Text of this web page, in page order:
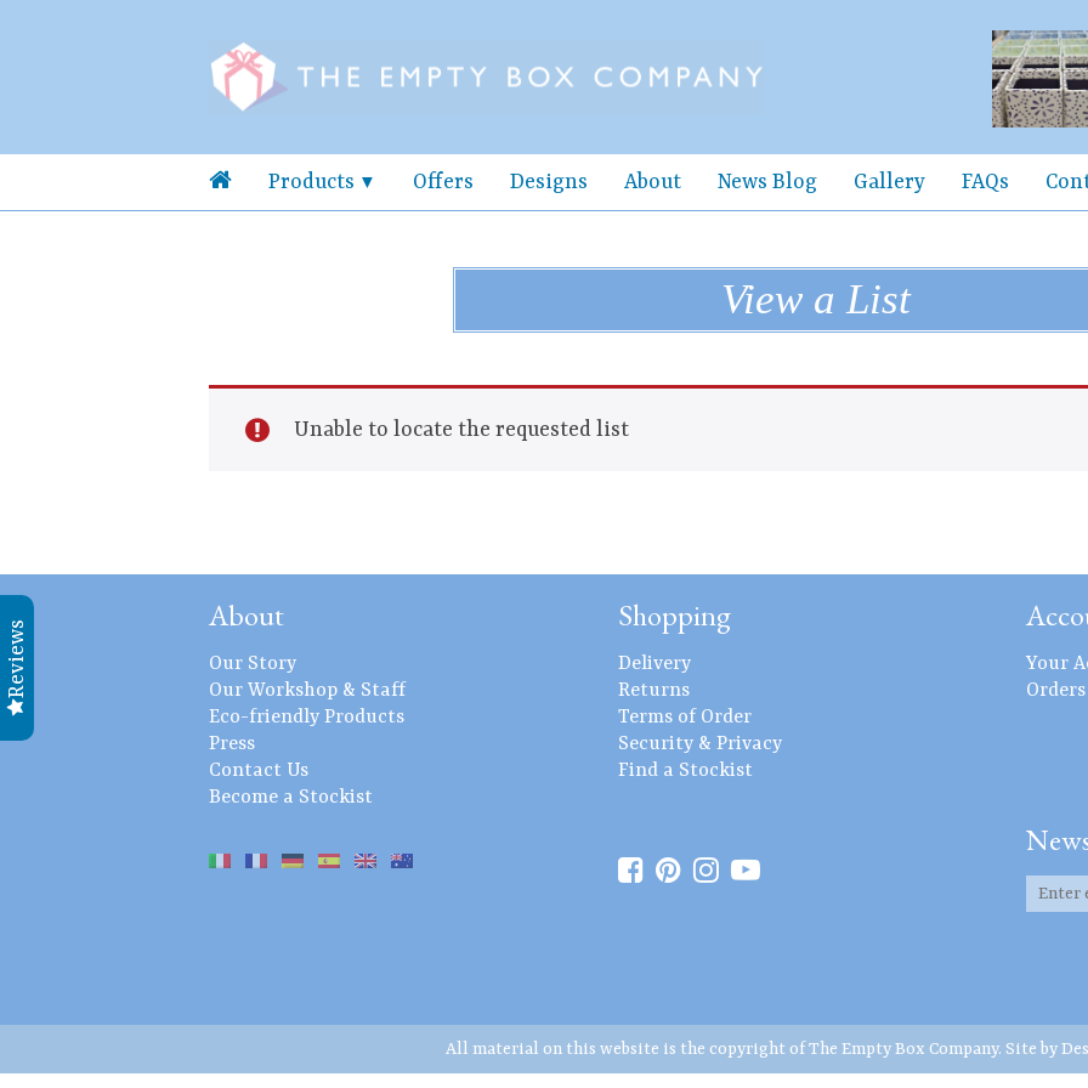
Products Offers Designs About News Blog Gallery FAQs
View a List
Unable to locate the requested list
About
Our Story
Our Workshop & Staff
Eco-friendly Products
Press
Contact Us
Become a Stockist
Shopping
Delivery
Returns
Terms of Order
Security & Privacy
Find a Stockist
Your
Orders
All material on this website is the copyright of The Empty Box Company. Site by
Reviews